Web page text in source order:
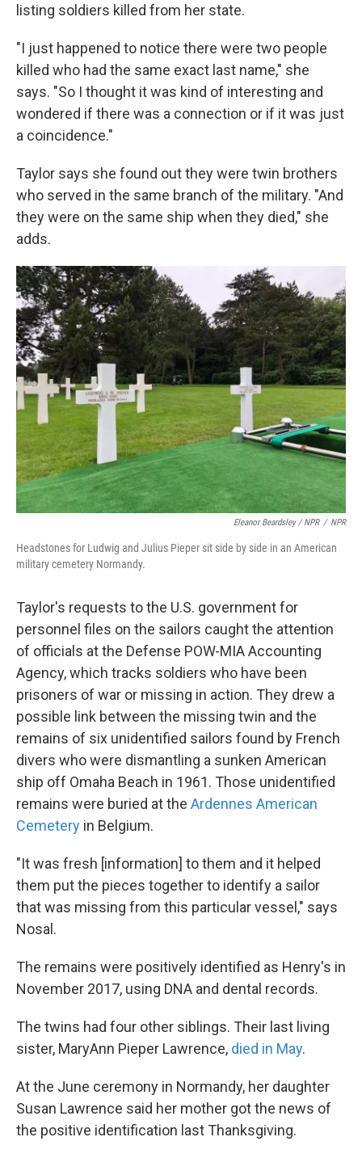
listing soldiers killed from her state.
"I just happened to notice there were two people
killed who had the same exact last name," she
says. "So I thought it was kind of interesting and
wondered if there was a connection or if it was just
a coincidence."
Taylor says she found out they were twin brothers
who served in the same branch of the military. "And
they were on the same ship when they died," she
adds.
Eleanor Beardsley / NPR / NPR
Headstones for Ludwig and Julius Pieper sit side by side in an American
military cemetery Normandy.
Taylor's requests to the U.S. government for
personnel files on the sailors caught the attention
of officials at the Defense POW-MIA Accounting
Agency, which tracks soldiers who have been
prisoners of war or missing in action. They drew a
possible link between the missing twin and the
remains of six unidentified sailors found by French
divers who were dismantling a sunken American
ship off Omaha Beach in 1961. Those unidentified
remains were buried at the Ardennes American
Cemetery in Belgium.
"It was fresh [information] to them and it helped
them put the pieces together to identify a sailor
that was missing from this particular vessel," says
Nosal.
The remains were positively identified as Henry's in
November 2017, using DNA and dental records.
The twins had four other siblings. Their last living
sister, MaryAnn Pieper Lawrence, died in May.
At the June ceremony in Normandy, her daughter
Susan Lawrence said her mother got the news of
the positive identification last Thanksgiving.